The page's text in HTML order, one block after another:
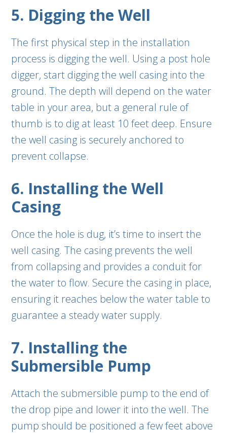
5. Digging the Well
The first physical step in the installation
process is digging the well. Using a post hole
digger, start digging the well casing into the
ground. The depth will depend on the water
table in your area, but a general rule of
thumb is to dig at least 10 feet deep. Ensure
the well casing is securely anchored to
prevent collapse.
6. Installing the Well
Casing
Once the hole is dug, it’s time to insert the
well casing. The casing prevents the well
from collapsing and provides a conduit for
the water to flow. Secure the casing in place,
ensuring it reaches below the water table to
guarantee a steady water supply.
7. Installing the
Submersible Pump
Attach the submersible pump to the end of
the drop pipe and lower it into the well. The
pump should be positioned a few feet above